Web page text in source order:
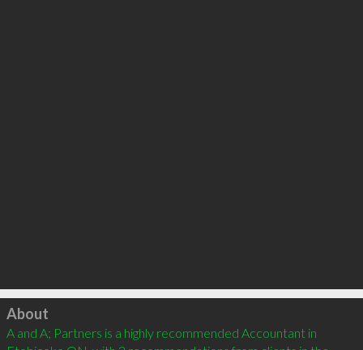
Click to load
About
A and A; Partners is a highly recommended Accountant in